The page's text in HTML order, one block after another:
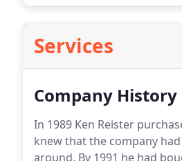
Services
Company History
In 1989 Ken Reister
knew that the company
around. By 1991 he had